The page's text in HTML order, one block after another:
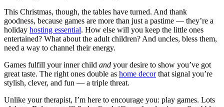
This Christmas, though, the tables have turned. And thank
goodness, because games are more than just a pastime — they’re a
holiday hosting essential. How else will you keep the little ones
entertained? What about the adult children? And uncles, bless them,
need a way to channel their energy.
Games fulfill your inner child and your desire to show you’ve got
great taste. The right ones double as home decorthat signal you’re
stylish, clever, and fun — a triple threat.
Unlike your therapist, I’m here to encourage you: play games. Lots